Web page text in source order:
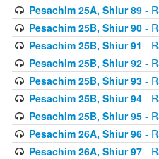
Pesachim 25A, Shiur 89-
Pesachim 25B, Shiur 90-
Pesachim 25B, Shiur 91 -
Pesachim 25B, Shiur 92-
Pesachim 25B, Shiur 93-
Pesachim 25B, Shiur 94-
Pesachim 25B, Shiur 95-
Pesachim 26A, Shiur 96-
Pesachim 26A, Shiur 97-